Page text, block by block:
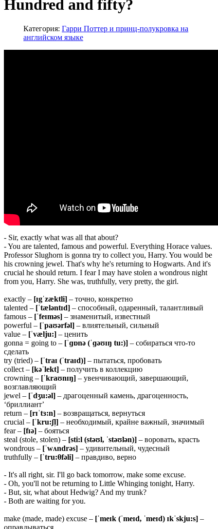
Hundred and fifty?
Категория: Гарри Поттер и принц-полукровка на
английском языке
- Sir, exactly what was all that about?
- You are talented, famous and powerful. Everything Horace values.
Professor Slughorn is gonna try to collect you, Harry. You would be
his crowning jewel. That's why he's returning to Hogwarts. And it's
crucial he should return. I fear I may have stolen a wondrous night
from you, Harry. She was, truthfully, very pretty, the girl.
exactly – [ɪgˈzæktli] – точно, конкретно
talented – [ˈtæləntɪd] – способный, одаренный, талантливый
famous – [ˈfeɪməs] – знаменитый, известный
powerful – [ˈpaʊərfəl] – влиятельный, сильный
value – [ˈvælju:] – ценить
gonna = going to – [ˈɡɒnə (ˈɡəʊɪŋ tu:)] – собираться что-то
сделать
try (tried) – [ˈtraɪ (ˈtraɪd)] – пытаться, пробовать
collect – [kəˈlekt] – получить в коллекцию
crowning – [ˈkraʊnɪŋ] – увенчивающий, завершающий,
возглавляющий
jewel – [ˈdʒu:əl] – драгоценный камень, драгоценность,
‘бриллиант’
return – [rɪˈtɜ:n] – возвращаться, вернуться
crucial – [ˈkru:ʃl̩] – необходимый, крайне важный, значимый
fear – [fɪə] – бояться
steal (stole, stolen) – [sti:l (stəʊl, ˈstəʊlən)] – воровать, красть
wondrous – [ˈwʌndrəs] – удивительный, чудесный
truthfully – [ˈtru:θfəli] – правдиво, верно
- It's all right, sir. I'll go back tomorrow, make some excuse.
- Oh, you'll not be returning to Little Whinging tonight, Harry.
- But, sir, what about Hedwig? And my trunk?
- Both are waiting for you.
make (made, made) excuse – [ˈmeɪk (ˈmeɪd, ˈmeɪd) ɪkˈskju:s] –
оправдываться